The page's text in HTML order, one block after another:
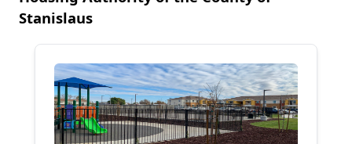
Stanislaus